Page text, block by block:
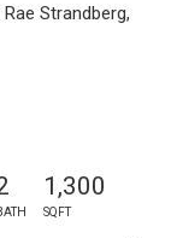
Strandberg,
1,300
SQFT